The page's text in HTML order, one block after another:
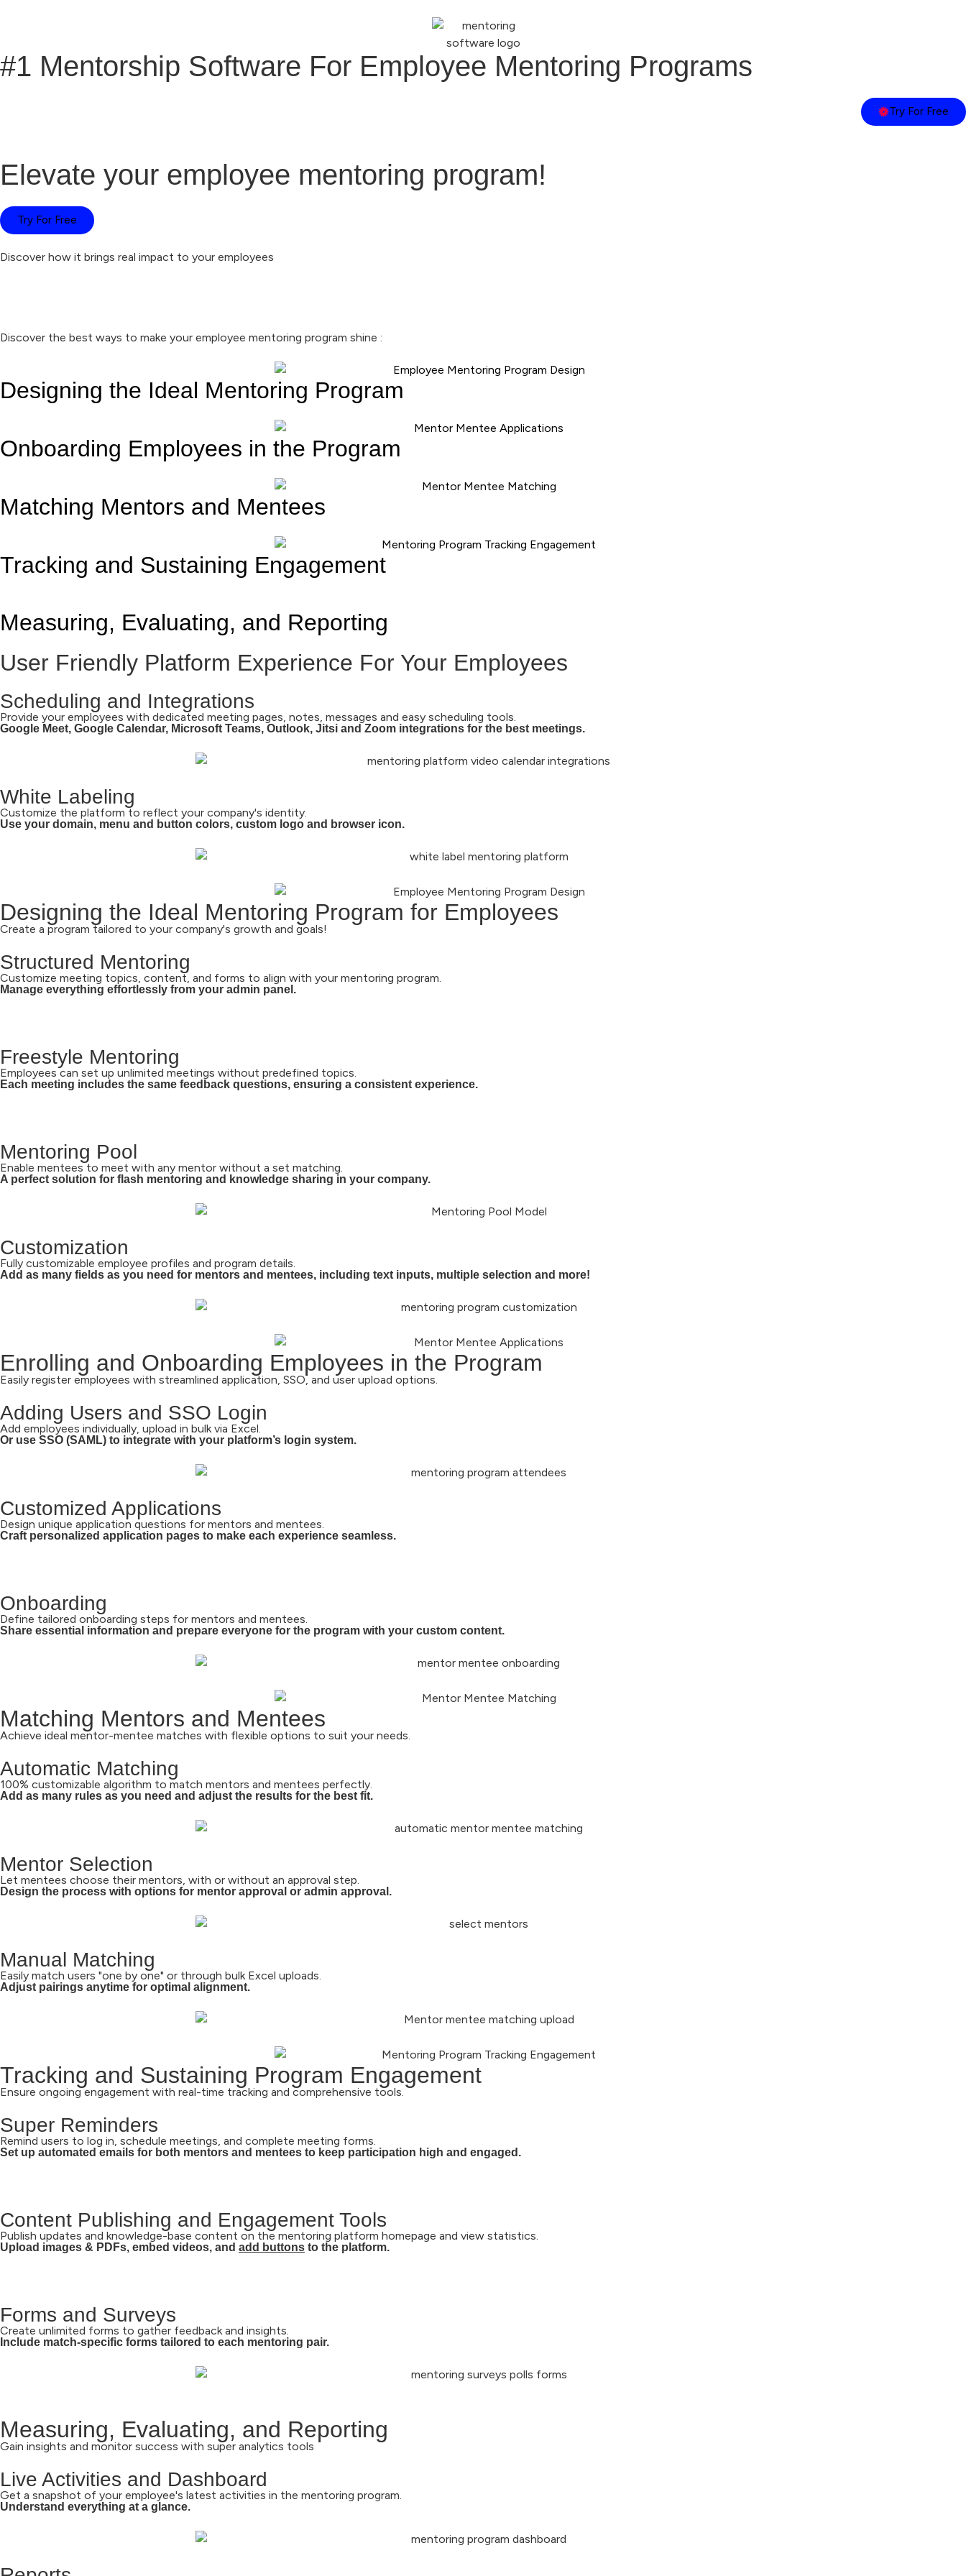
#1 Mentorship Software For Employee Mentoring Programs
Try For Free
Elevate your employee mentoring program!
Try For Free
Discover how it brings real impact to your employees
Discover the best ways to make your employee mentoring program shine :
Designing the Ideal Mentoring Program
Onboarding Employees in the Program
Matching Mentors and Mentees
Tracking and Sustaining Engagement
Measuring, Evaluating, and Reporting
User Friendly Platform Experience For Your Employees
Scheduling and Integrations
Provide your employees with dedicated meeting pages, notes, messages and easy scheduling tools.
Google Meet, Google Calendar, Microsoft Teams, Outlook, Jitsi and Zoom integrations for the best meetings.
White Labeling
Customize the platform to reflect your company's identity.
Use your domain, menu and button colors, custom logo and browser icon.
Designing the Ideal Mentoring Program for Employees
Create a program tailored to your company's growth and goals!
Structured Mentoring
Customize meeting topics, content, and forms to align with your mentoring program.​
Manage everything effortlessly from your admin panel.
Freestyle Mentoring
Employees can set up unlimited meetings without predefined topics.
Each meeting includes the same feedback questions, ensuring a consistent experience.
Mentoring Pool
Enable mentees to meet with any mentor without a set matching.
A perfect solution for flash mentoring and knowledge sharing in your company.
Customization
Fully customizable employee profiles and program details.
Add as many fields as you need for mentors and mentees, including text inputs, multiple selection and more!
Enrolling and Onboarding Employees in the Program
Easily register employees with streamlined application, SSO, and user upload options.
Adding Users and SSO Login
Add employees individually, upload in bulk via Excel.
Or use SSO (SAML) to integrate with your platform’s login system.
Customized Applications
Design unique application questions for mentors and mentees.
Craft personalized application pages to make each experience seamless.
Onboarding
Define tailored onboarding steps for mentors and mentees.
Share essential information and prepare everyone for the program with your custom content.
Matching Mentors and Mentees
Achieve ideal mentor-mentee matches with flexible options to suit your needs.
Automatic Matching
100% customizable algorithm to match mentors and mentees perfectly.
Add as many rules as you need and adjust the results for the best fit.
Mentor Selection
Let mentees choose their mentors, with or without an approval step.
Design the process with options for mentor approval or admin approval.
Manual Matching
Easily match users "one by one" or through bulk Excel uploads.
Adjust pairings anytime for optimal alignment.
Tracking and Sustaining Program Engagement
Ensure ongoing engagement with real-time tracking and comprehensive tools.
Super Reminders
Remind users to log in, schedule meetings, and complete meeting forms.
Set up automated emails for both mentors and mentees to keep participation high and engaged.
Content Publishing and Engagement Tools
Publish updates and knowledge-base content on the mentoring platform homepage and view statistics.
Upload images & PDFs, embed videos, and add buttons to the platform.
Forms and Surveys
Create unlimited forms to gather feedback and insights.
Include match-specific forms tailored to each mentoring pair.
Measuring, Evaluating, and Reporting
Gain insights and monitor success with super analytics tools
Live Activities and Dashboard
Get a snapshot of your employee's latest activities in the mentoring program.
Understand everything at a glance.